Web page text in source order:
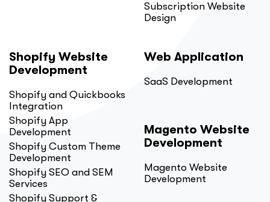
Subscription Website
Design
Shopify Website
Development
Shopify and Quickbooks
Integration
Shopify App
Development
Shopify Custom Theme
Development
Shopify SEO and SEM
Services
Shopify Support &
Web Application
SaaS Development
Magento Website
Development
Magento Website
Development